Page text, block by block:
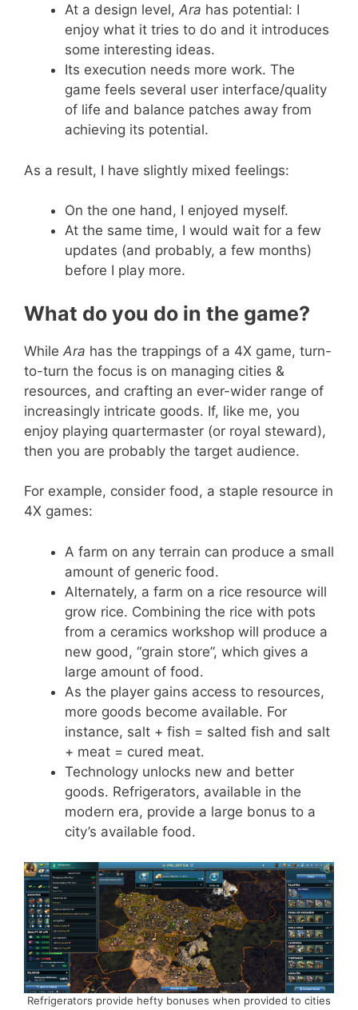
At a design level, Ara has potential: I
enjoy what it tries to do and it introduces
some interesting ideas.
Its execution needs more work. The
game feels several user interface/quality
of life and balance patches away from
achieving its potential.
As a result, I have slightly mixed feelings:
On the one hand, I enjoyed myself.
At the same time, I would wait for a few
updates (and probably, a few months)
before I play more.
What do you do in the game?
While Ara has the trappings of a 4X game, turn-
to-turn the focus is on managing cities &
resources, and crafting an ever-wider range of
increasingly intricate goods. If, like me, you
enjoy playing quartermaster (or royal steward),
then you are probably the target audience.
For example, consider food, a staple resource in
4X games:
A farm on any terrain can produce a small
amount of generic food.
Alternately, a farm on a rice resource will
grow rice. Combining the rice with pots
from a ceramics workshop will produce a
new good, “grain store”, which gives a
large amount of food.
As the player gains access to resources,
more goods become available. For
instance, salt + fish = salted fish and salt
+ meat = cured meat.
Technology unlocks new and better
goods. Refrigerators, available in the
modern era, provide a large bonus to a
city’s available food.
Refrigerators provide hefty bonuses when provided to cities